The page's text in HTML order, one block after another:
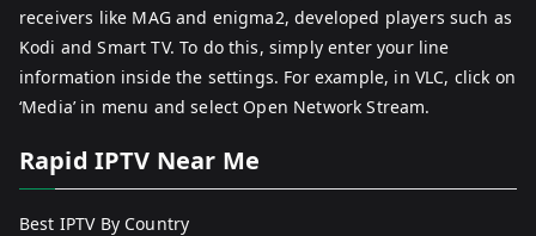
receivers like MAG and enigma2, developed players such as
Kodi and Smart TV. To do this, simply enter your line
information inside the settings. For example, in VLC, click on
‘Media’ in menu and select Open Network Stream.
Rapid IPTV Near Me
Best IPTV By Country